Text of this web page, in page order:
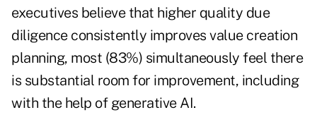
executives believe that higher quality due
diligence consistently improves value creation
planning, most (83%) simultaneously feel there
is substantial room for improvement, including
with the help of generative AI.